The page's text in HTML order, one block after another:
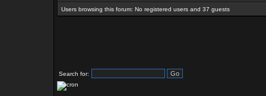
Users browsing this forum: No registered users and 37 guests
Search for: